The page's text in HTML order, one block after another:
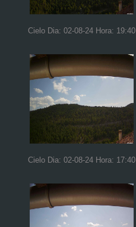
Cielo Dia: 02-08-24 Hora: 19:40
Cielo Dia: 02-08-24 Hora: 17:40